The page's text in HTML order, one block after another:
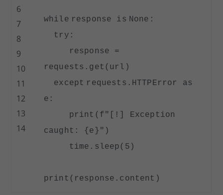
6
7
8
9
10
11
12
13
14
while response is None :
try :
response =
requests.get(url)
except requests.HTTPError as
e:
print (f"[!] Exception
caught: {e}" )
time.sleep( 5 )
print (response.content)